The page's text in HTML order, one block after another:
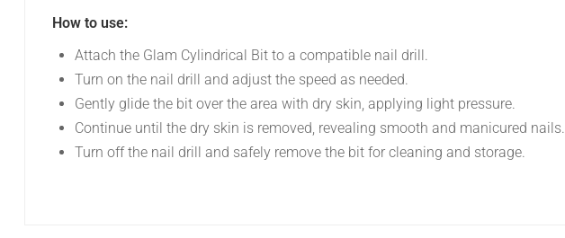
How to use:
Attach the Glam Cylindrical Bit to a compatible nail drill.
Turn on the nail drill and adjust the speed as needed.
Gently glide the bit over the area with dry skin, applying light pressure.
Continue until the dry skin is removed, revealing smooth and manicured nails.
Turn off the nail drill and safely remove the bit for cleaning and storage.